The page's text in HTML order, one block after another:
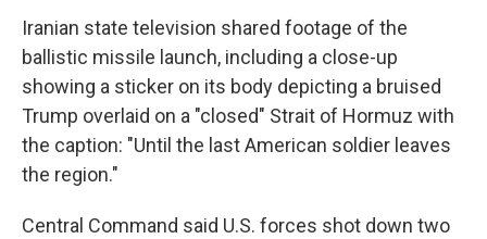
Iranian state television shared footage of the
ballistic missile launch, including a close-up
showing a sticker on its body depicting a bruised
Trump overlaid on a "closed" Strait of Hormuz with
the caption: "Until the last American soldier leaves
the region."
Central Command said U.S. forces shot down two